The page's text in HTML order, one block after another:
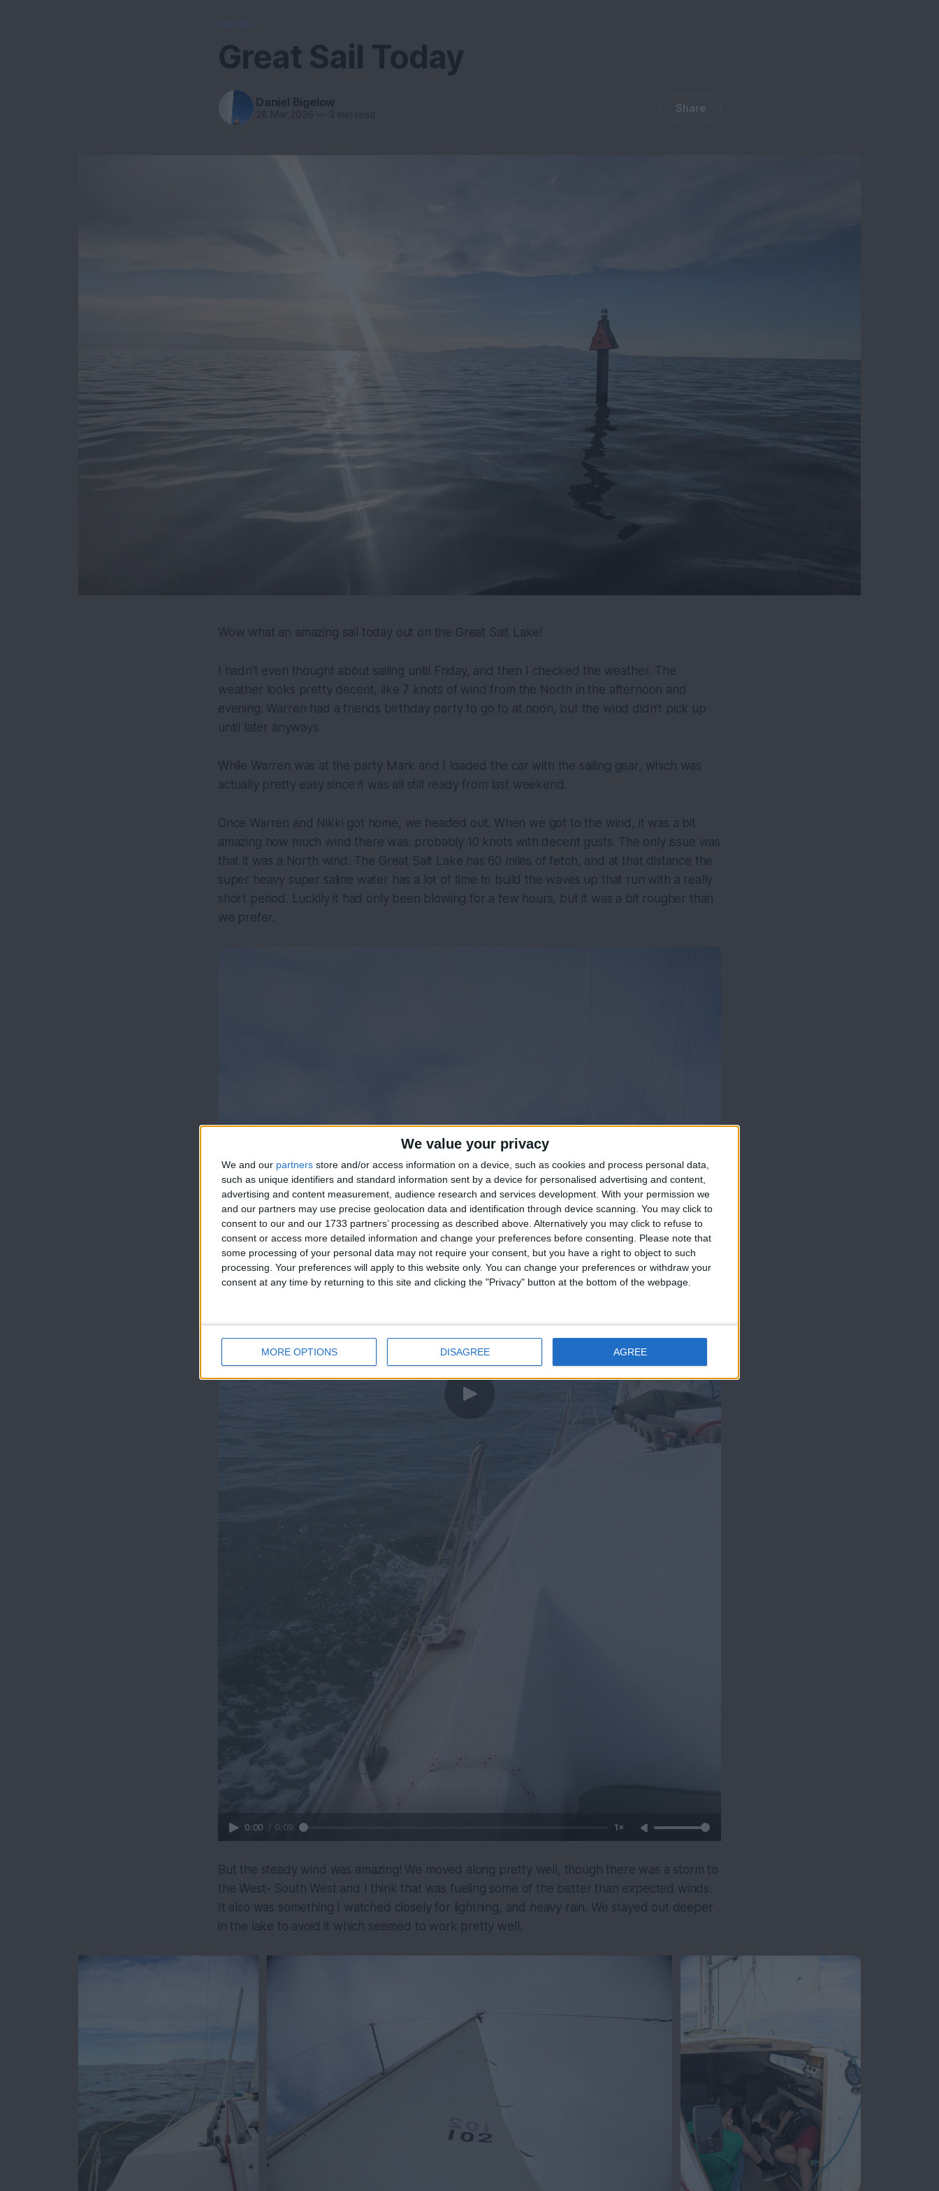
We value your privacy
We and our partners store and/or access information on a device, such as cookies and process personal data,
such as unique identifiers and standard information sent by a device for personalised advertising and content,
advertising and content measurement, audience research and services development. With your permission we
and our partners may use precise geolocation data and identification through device scanning. You may click to
consent to our and our 1733 partners’ processing as described above. Alternatively you may click to refuse to
consent or access more detailed information and change your preferences before consenting.
Please note that
some processing of your personal data may not require your consent, but you have a right to object to such
processing. Your preferences will apply to this website only. You can change your preferences or withdraw your
consent at any time by returning to this site and clicking the "Privacy" button at the bottom of the webpage.
MORE OPTIONS DISAGREE AGREE
SAILING
Great Sail Today
Daniel Bigelow Share
Wow what an amazing sail today out on the Great Salt Lake!
I hadn't even thought about sailing until Friday, and then I checked the weather. The
weather looks pretty decent, like 7 knots of wind from the North in the afternoon and
evening. Warren had a friends birthday party to go to at noon, but the wind didn't pick up
until later anyways.
While Warren was at the party Mark and I loaded the car with the sailing gear, which was
actually pretty easy since it was all still ready from last weekend.
Once Warren and Nikki got home, we headed out. When we got to the wind, it was a bit
amazing how much wind there was. probably 10 knots with decent gusts. The only issue was
that it was a North wind. The Great Salt Lake has 60 miles of fetch, and at that distance the
super heavy super saline water has a lot of time to build the waves up that run with a really
short period. Luckily it had only been blowing for a few hours, but it was a bit rougher than
we prefer.
0:00 / 0:09 1×
But the steady wind was amazing! We moved along pretty well, though there was a storm to
the West- South West and I think that was fueling some of the better than expected winds.
It also was something I watched closely for lightning, and heavy rain. We stayed out deeper
in the lake to avoid it which seemed to work pretty well.